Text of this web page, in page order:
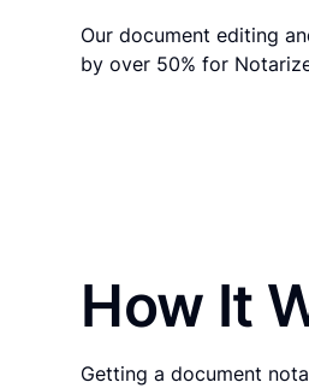
Our document editing
by over 50% for
How It
Getting a document